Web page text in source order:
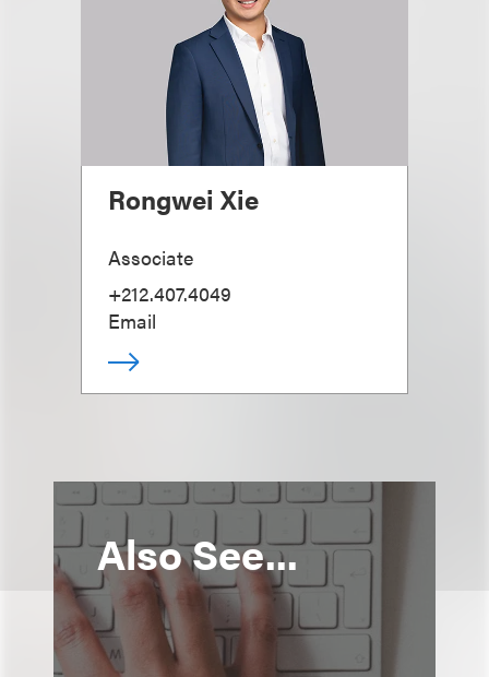
Rongwei Xie
Associate
+212.407.4049
Email
Also See...